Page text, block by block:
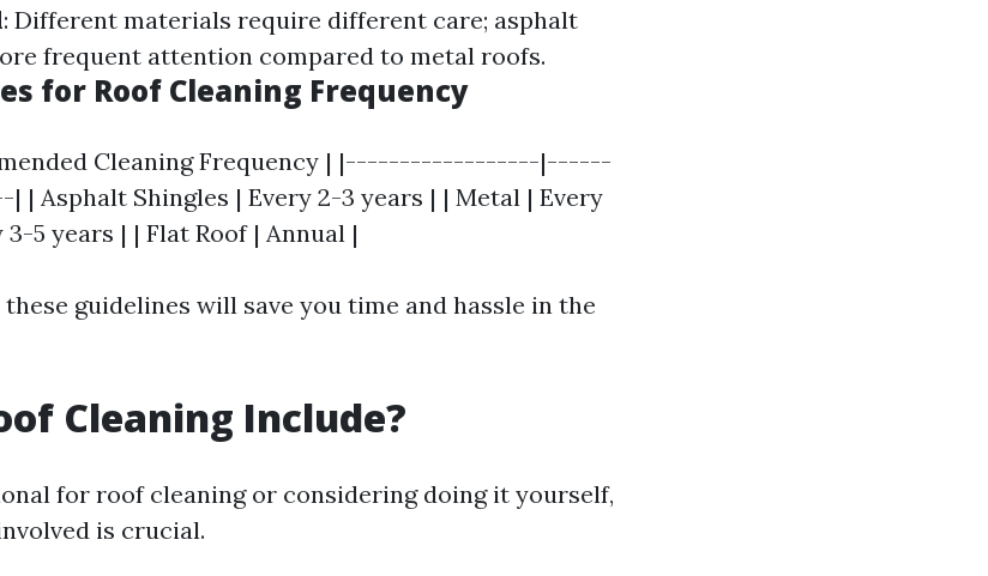
: Different materials require different care; asphalt
frequent attention compared to metal roofs.
for Roof Cleaning Frequency
Cleaning Frequency | |------------------|------
Shingles | Every 2-3 years | | Metal | Every
5 years | | Flat Roof | Annual |
guidelines will save you time and hassle in the
Cleaning Include?
for roof cleaning or considering doing it yourself,
is crucial.